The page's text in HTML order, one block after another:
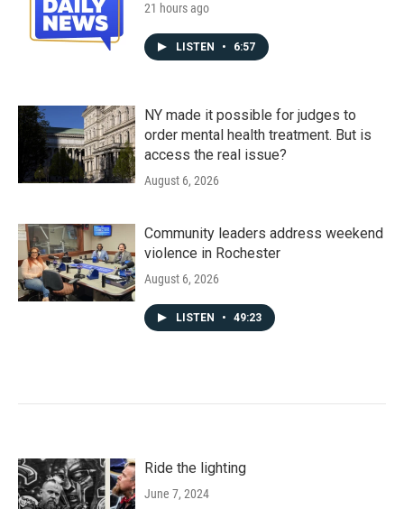
21 hours ago
LISTEN • 6:57
NY made it possible for judges to
order mental health treatment. But is
access the real issue?
August 6, 2026
Community leaders address weekend
violence in Rochester
August 6, 2026
LISTEN • 49:23
Ride the lighting
June 7, 2024